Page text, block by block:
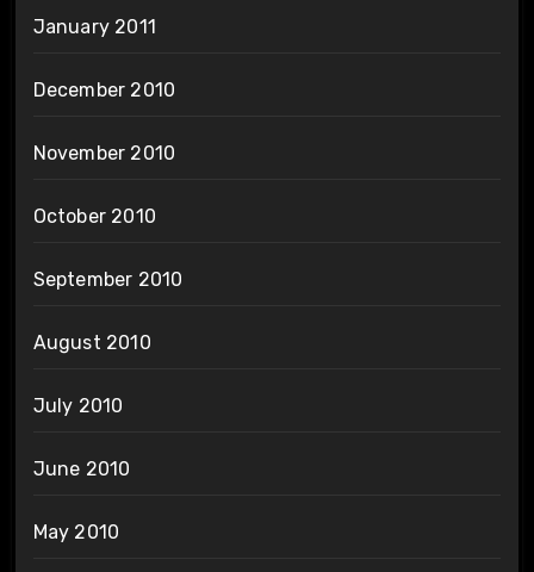
January 2011
December 2010
November 2010
October 2010
September 2010
August 2010
July 2010
June 2010
May 2010